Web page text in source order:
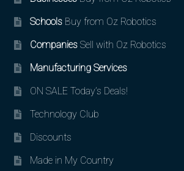
SchoolsBuy from Oz Robotics
CompaniesSell with Oz Robotics
Manufacturing Services
ON SALE Today’s Deals!
Technology Club
Discounts
Made in My Country